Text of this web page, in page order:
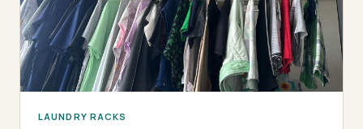
LAUNDRY RACKS